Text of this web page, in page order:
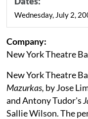
Wednesday, July 2,
Company:
New York Theatre
New York Theatre
Mazurkas, by Jose
and Antony Tudor's
Sallie Wilson. The